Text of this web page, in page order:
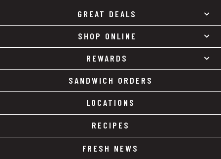
GREAT DEALS
SHOP ONLINE
REWARDS
SANDWICH ORDERS
LOCATIONS
RECIPES
FRESH NEWS